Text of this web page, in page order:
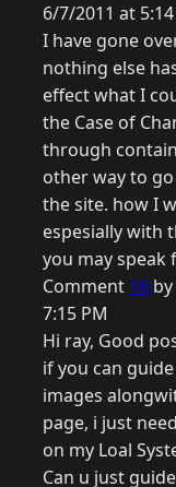
6/7/2011 at
I have gone
nothing else
effect what I
the Case of
through
other way to
the site. how I
espesially with
you may speak
Comment 16
7:15 PM
Hi ray, Good
if you can
images
page, i just
on my Loal
Can u just guide